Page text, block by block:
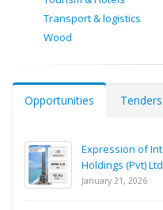
Transport & logistics
Wood
Opportunities Tenders
Expression of
Holdings (Pvt) Ltd
January 21, 2026